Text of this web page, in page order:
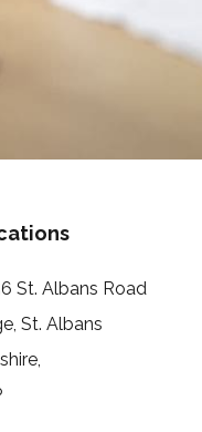
St. Albans Road
St. Albans